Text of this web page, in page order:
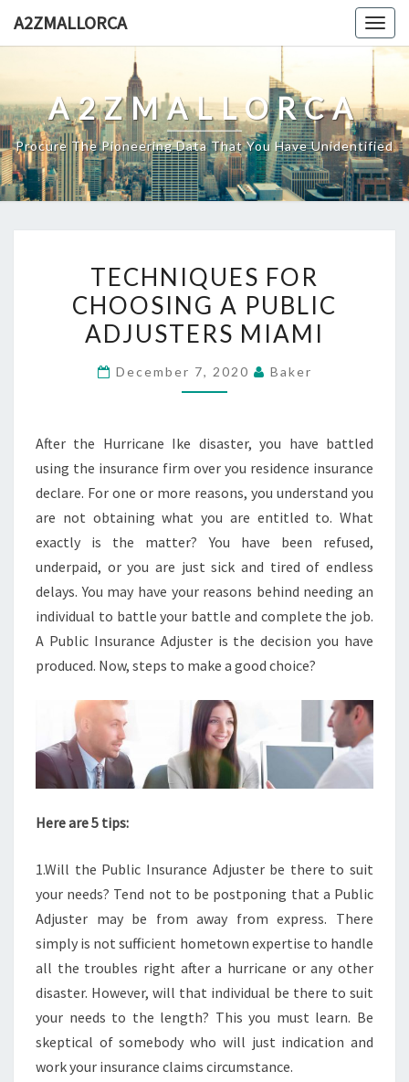
A2ZMALLORCA
A2ZMALLORCA
Procure The Pioneering Data That You Have Unidentified
FOR
CHOOSING
A
ADJUSTERS
TECHNIQUES FOR
CHOOSING A PUBLIC
ADJUSTERS MIAMI
December 7, 2020 Baker
After the Hurricane Ike disaster, you have battled
using the insurance firm over you residence insurance
declare. For one or more reasons, you understand you
are not obtaining what you are entitled to. What
exactly is the matter? You have been refused,
underpaid, or you are just sick and tired of endless
delays. You may have your reasons behind needing an
individual to battle your battle and complete the job.
A Public Insurance Adjuster is the decision you have
produced. Now, steps to make a good choice?
Here are 5 tips:
1.Will the Public Insurance Adjuster be there to suit
your needs? Tend not to be postponing that a Public
Adjuster may be from away from express. There
simply is not sufficient hometown expertise to handle
all the troubles right after a hurricane or any other
disaster. However, will that individual be there to suit
your needs to the length? This you must learn. Be
skeptical of somebody who will just indication and
work your insurance claims circumstance.